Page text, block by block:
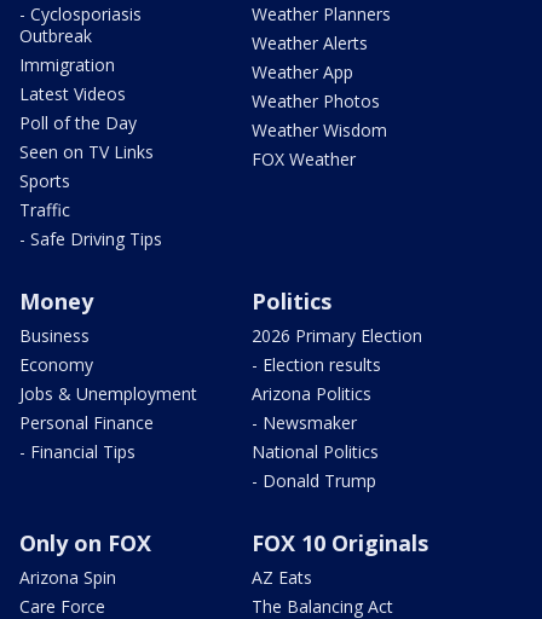
- Cyclosporiasis
Outbreak
Immigration
Latest Videos
Poll of the Day
Seen on TV Links
Sports
Traffic
- Safe Driving Tips
Weather Planners
Weather Alerts
Weather App
Weather Photos
Weather Wisdom
FOX Weather
Money
Business
Economy
Jobs & Unemployment
Personal Finance
- Financial Tips
Politics
2026 Primary Election
- Election results
Arizona Politics
- Newsmaker
National Politics
- Donald Trump
Only on FOX
Arizona Spin
Care Force
FOX 10 Originals
AZ Eats
The Balancing Act